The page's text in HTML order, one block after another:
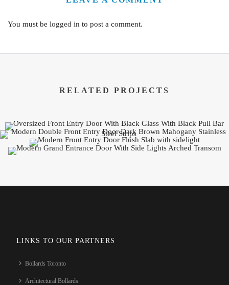
You must be logged in to post a comment.
RELATED PROJECTS
LINKS TO OUR PARTNERS
Bollards Toronto
Architectural Bollards